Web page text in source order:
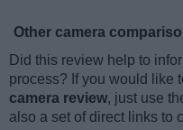
Other camera
Did this review help to
process? If you would like
camera review, just use
also a set of direct links to